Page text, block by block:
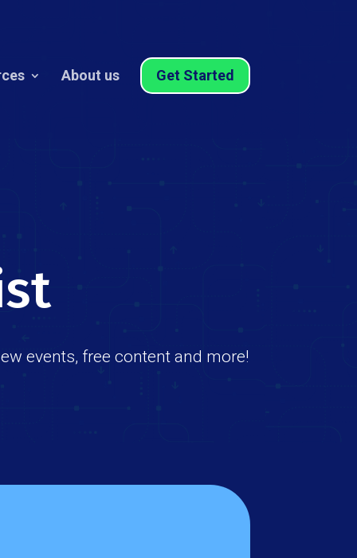
About us Get Started
events, free content and more!